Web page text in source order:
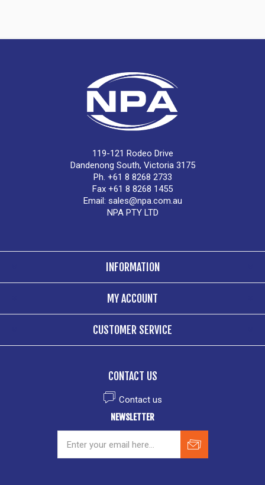
119-121 Rodeo Drive
Dandenong South, Victoria 3175
Ph. +61 8 8268 2733
Fax +61 8 8268 1455
Email: sales@npa.com.au
NPA PTY LTD
INFORMATION
MY ACCOUNT
CUSTOMER SERVICE
CONTACT US
Contact us
NEWSLETTER